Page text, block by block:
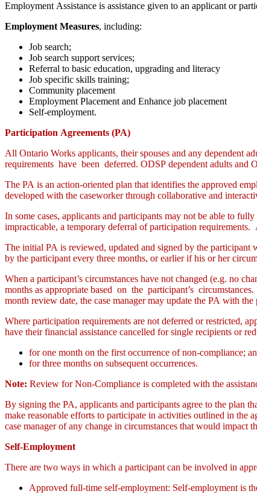
Employment Assistance is assistance given to an applicant or
Employment Measures, including:
Job search;
Job search support services;
Referral to basic education, upgrading and literacy
Job specific skills training;
Community placement
Employment Placement and Enhance job placement
Self-employment.
Participation Agreements (PA)
All Ontario Works applicants, their spouses and any dependent
requirements have been deferred. ODSP dependent adults and
The PA is an action-oriented plan that identifies the approved
developed with the caseworker through collaborative and
In some cases, applicants and participants may not be able to
impracticable, a temporary deferral of participation
The initial PA is reviewed, updated and signed by the participant
by the participant every three months, or earlier if his or her
When a participant’s circumstances have not changed (e.g. no
months as appropriate based on the participant’s
month review date, the case manager may update the PA with
Where participation requirements are not deferred or restricted,
have their financial assistance cancelled for single recipients or
for one month on the first occurrence of non-compliance;
for three months on subsequent occurrences.
Note: Review for Non-Compliance is completed with the
By signing the PA, applicants and participants agree to the plan
make reasonable efforts to participate in activities outlined in the
case manager of any change in circumstances that would impact
Self-Employment
There are two ways in which a participant can be involved in
Approved full-time self-employment: Self-employment is